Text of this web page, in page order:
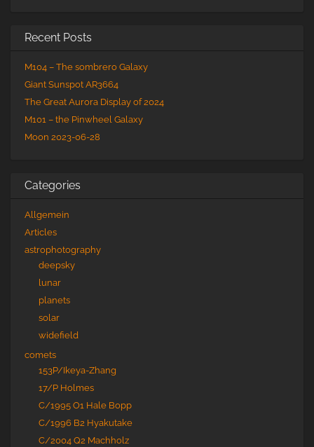
Recent Posts
M104 – The sombrero Galaxy
Giant Sunspot AR3664
The Great Aurora Display of 2024
M101 – the Pinwheel Galaxy
Moon 2023-06-28
Categories
Allgemein
Articles
astrophotography
deepsky
lunar
planets
solar
widefield
comets
153P/Ikeya-Zhang
17/P Holmes
C/1995 O1 Hale Bopp
C/1996 B2 Hyakutake
C/2004 Q2 Machholz